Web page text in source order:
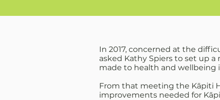
In 2017, concerned at the
asked Kathy Spiers to set up
made to health and wellbeing
From that meeting the Kāpiti
improvements needed for